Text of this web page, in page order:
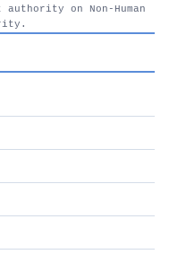
authority on Non-Human